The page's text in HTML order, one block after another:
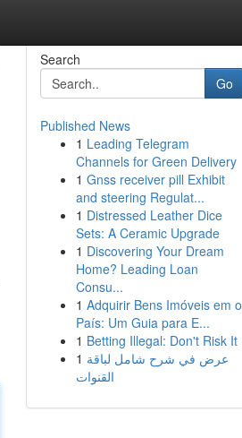
Search
Go
Published News
1 Leading Telegram
Channels for Green Delivery
1 Gnss receiver pill Exhibit
and steering Regulat...
1 Distressed Leather Dice
Sets: A Ceramic Upgrade
1 Discovering Your Dream
Home? Leading Loan
Consu...
1 Adquirir Bens Imóveis em o
País: Um Guia para E...
1 Betting Illegal: Don't Risk It
1 عرض في شرح شامل لباقة
القنوات